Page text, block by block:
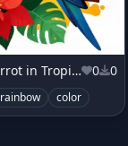
Vector Parrot in Tropical Poinsettia 0 0
rainbow color